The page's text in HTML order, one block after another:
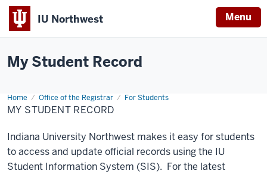
IU Northwest Menu
University
My Student Record
Home Office of the Registrar For Students
My
Student
Record
MY STUDENT RECORD
Indiana University Northwest makes it easy for students
to access and update official records using the IU
Student Information System (SIS). For the latest